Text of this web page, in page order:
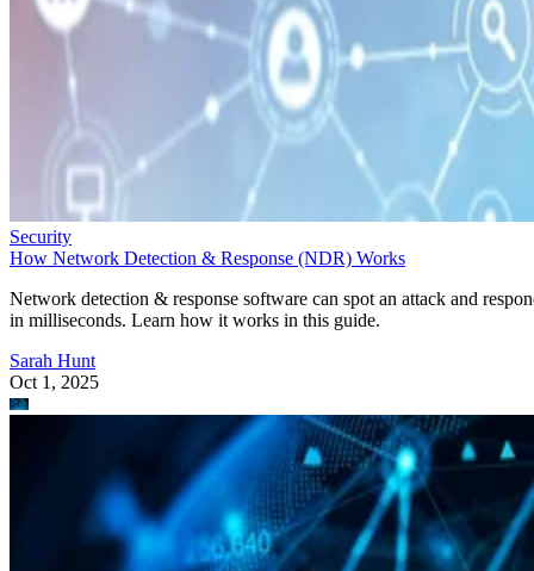
Security
How Network Detection & Response (NDR) Works
Network detection & response software can spot an attack and
in milliseconds. Learn how it works in this guide.
Sarah Hunt
Oct 1, 2025